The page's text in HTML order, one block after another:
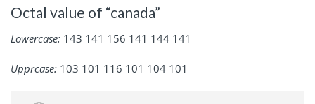
Octal value of “canada”
Lowercase: 143 141 156 141 144 141
Upprcase: 103 101 116 101 104 101